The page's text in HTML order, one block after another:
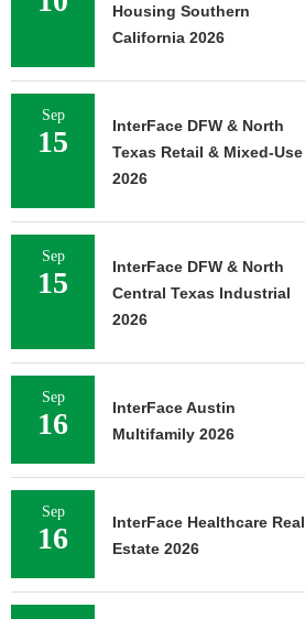
Housing Southern
California 2026
Sep
15
InterFace DFW & North
Texas Retail & Mixed-Use
2026
Sep
15
InterFace DFW & North
Central Texas Industrial
2026
Sep
16
InterFace Austin
Multifamily 2026
Sep
16
InterFace Healthcare Real
Estate 2026